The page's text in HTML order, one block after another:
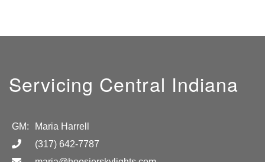
Servicing Central Indiana
GM:
Maria Harrell
(317) 642-7787